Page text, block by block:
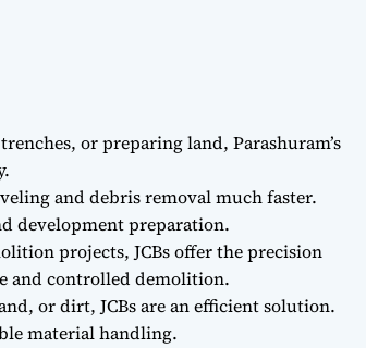
or preparing land, Parashuram’s
and debris removal much faster.
development preparation.
projects, JCBs offer the precision
and controlled demolition.
or dirt, JCBs are an efficient solution.
material handling.